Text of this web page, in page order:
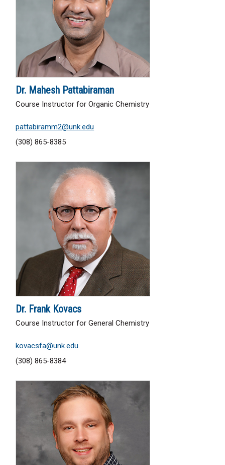
Dr. Mahesh Pattabiraman
Course Instructor for Organic Chemistry
pattabiramm2@unk.edu
(308) 865-8385
Dr. Frank Kovacs
Course Instructor for General Chemistry
kovacsfa@unk.edu
(308) 865-8384